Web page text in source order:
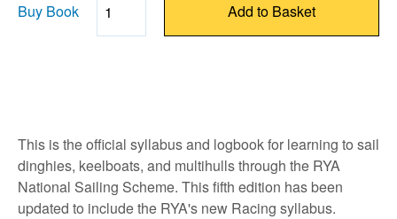
Buy Book
Quantity Add to Basket
This is the official syllabus and logbook for learning to sail
dinghies, keelboats, and multihulls through the RYA
National Sailing Scheme. This fifth edition has been
updated to include the RYA's new Racing syllabus.